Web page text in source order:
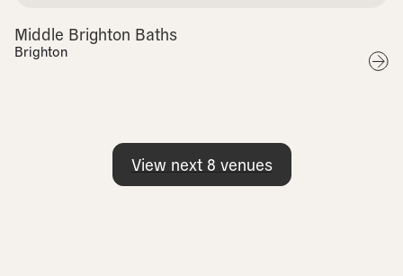
Middle Brighton Baths
Brighton
View next 8 venues